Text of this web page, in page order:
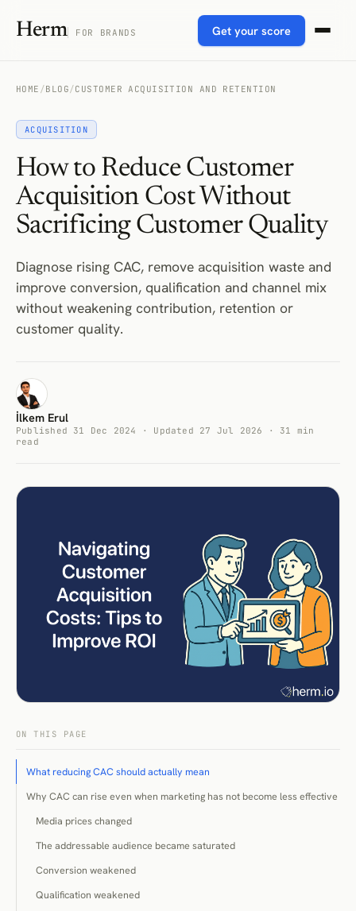
Herm FOR BRANDS Get your score
HOME /BLOG/CUSTOMER ACQUISITION AND RETENTION
ACQUISITION
How to Reduce Customer
Acquisition Cost Without
Sacrificing Customer Quality
Diagnose rising CAC, remove acquisition waste and
improve conversion, qualification and channel mix
without weakening contribution, retention or
customer quality.
İlkem Erul
Published 31 Dec 2024 · Updated 27 Jul 2026 · 31 min
read
ON THIS PAGE
What reducing CAC should actually mean
Why CAC can rise even when marketing has not become less effective
Media prices changed
The addressable audience became saturated
Conversion weakened
Qualification weakened